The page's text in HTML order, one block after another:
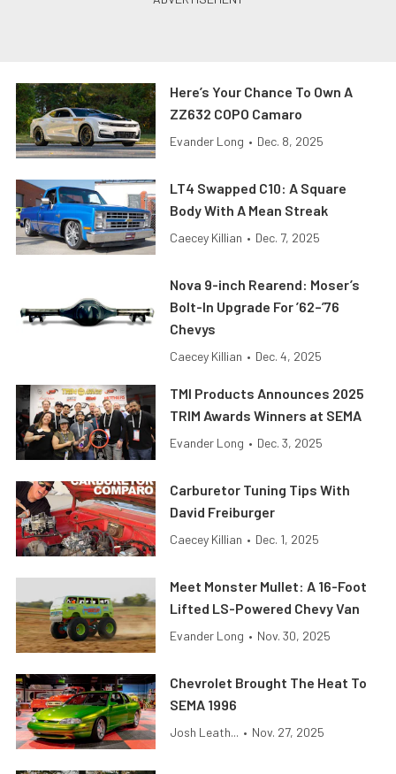
Here’s Your Chance To Own A
ZZ632 COPO Camaro
Evander Long • Dec. 8, 2025
LT4 Swapped C10: A Square
Body With A Mean Streak
Caecey Killian • Dec. 7, 2025
Nova 9-inch Rearend: Moser’s
Bolt-In Upgrade For ’62–’76
Chevys
Caecey Killian • Dec. 4, 2025
TMI Products Announces 2025
TRIM Awards Winners at SEMA
Evander Long • Dec. 3, 2025
Carburetor Tuning Tips With
David Freiburger
Caecey Killian • Dec. 1, 2025
Meet Monster Mullet: A 16-Foot
Lifted LS-Powered Chevy Van
Evander Long • Nov. 30, 2025
Chevrolet Brought The Heat To
SEMA 1996
Josh Leath... • Nov. 27, 2025